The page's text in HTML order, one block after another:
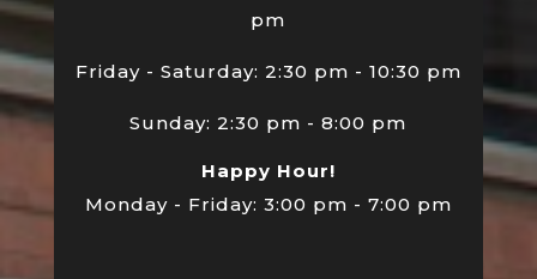
pm
Friday - Saturday: 2:30 pm - 10:30 pm
Sunday: 2:30 pm - 8:00 pm
Happy Hour!
Monday - Friday: 3:00 pm - 7:00 pm